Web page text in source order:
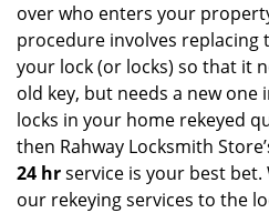
over who enters your
procedure involves replacing
your lock (or locks) so that it
old key, but needs a new one
locks in your home rekeyed
then Rahway Locksmith
24 hrservice is your best
our rekeying services to the